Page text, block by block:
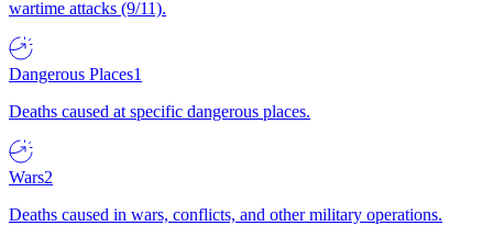
wartime attacks (9/11).
Dangerous Places1
Deaths caused at specific dangerous places.
Wars2
Deaths caused in wars, conflicts, and other military operations.